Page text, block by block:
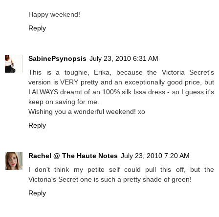
Happy weekend!
Reply
SabinePsynopsis July 23, 2010 6:31 AM
This is a toughie, Erika, because the Victoria Secret's
version is VERY pretty and an exceptionally good price, but
I ALWAYS dreamt of an 100% silk Issa dress - so I guess it's
keep on saving for me.
Wishing you a wonderful weekend! xo
Reply
Rachel @ The Haute Notes July 23, 2010 7:20 AM
I don't think my petite self could pull this off, but the
Victoria's Secret one is such a pretty shade of green!
Reply